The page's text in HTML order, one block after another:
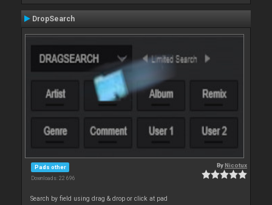
DropSearch
Pads other
Downloads: 22 696
ByNicotux
Search by field using drag & drop or click at pad